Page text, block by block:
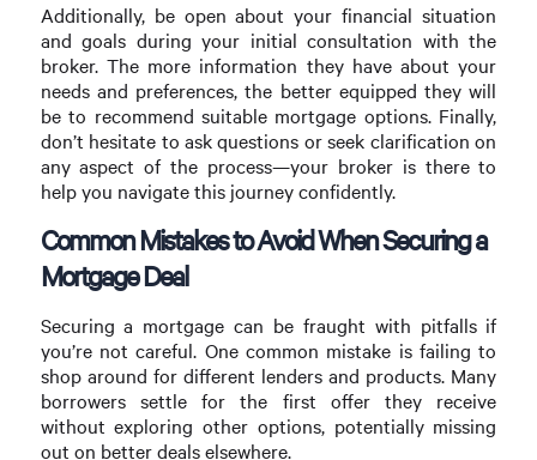
Additionally, be open about your financial situation
and goals during your initial consultation with the
broker. The more information they have about your
needs and preferences, the better equipped they will
be to recommend suitable mortgage options. Finally,
don’t hesitate to ask questions or seek clarification on
any aspect of the process—your broker is there to
help you navigate this journey confidently.
Common Mistakes to Avoid When Securing a
Mortgage Deal
Securing a mortgage can be fraught with pitfalls if
you’re not careful. One common mistake is failing to
shop around for different lenders and products. Many
borrowers settle for the first offer they receive
without exploring other options, potentially missing
out on better deals elsewhere.